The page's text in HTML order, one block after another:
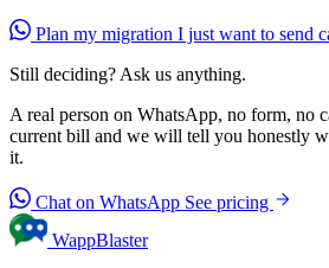
Plan my migration I just want to send
Still deciding? Ask us anything.
A real person on WhatsApp, no form, no
current bill and we will tell you honestly
it.
Chat on WhatsApp See pricing
WappBlaster